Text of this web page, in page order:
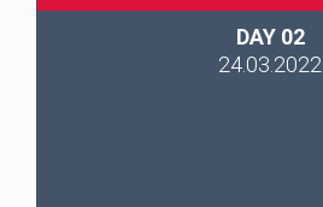
DAY 02
24.03.2022